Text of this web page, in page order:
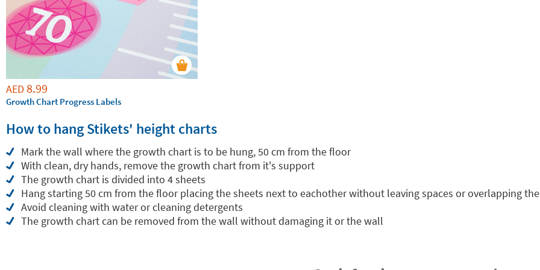
AED8.99
Growth Chart Progress Labels
How to hang Stikets' height charts
Mark the wall where the growth chart is to be hung, 50 cm from the floor
With clean, dry hands, remove the growth chart from it's support
The growth chart is divided into 4 sheets
Hang starting 50 cm from the floor placing the sheets next to eachother without leaving spaces or overlapping
Avoid cleaning with water or cleaning detergents
The growth chart can be removed from the wall without damaging it or the wall